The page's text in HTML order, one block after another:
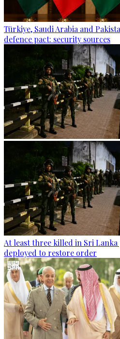
Türkiye, Saudi Arabia and
defence pact: security sources
At least three killed in Sri
deployed to restore order